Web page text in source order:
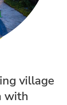
village
with